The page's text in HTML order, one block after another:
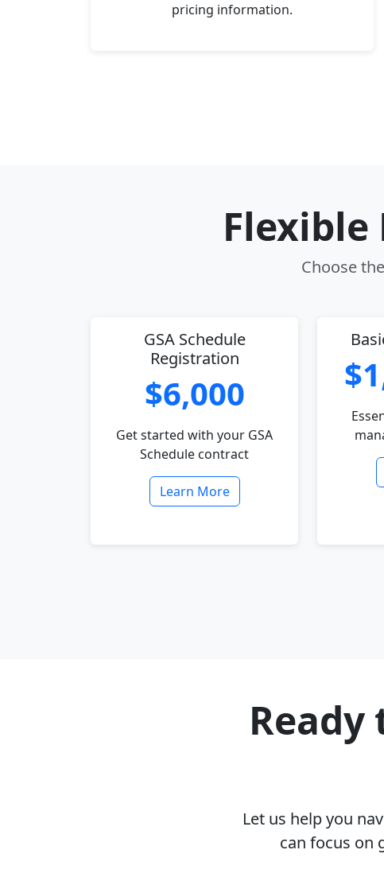
pricing information.
Flexible
Choose
GSA Schedule
Registration
$6,000
Get started with your GSA
Schedule contract
Learn More
Let us help you
can focus on